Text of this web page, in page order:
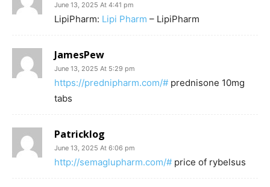
June 13, 2025 At 4:41 pm
LipiPharm: Lipi Pharm – LipiPharm
JamesPew
June 13, 2025 At 5:29 pm
https://prednipharm.com/# prednisone 10mg
tabs
Patricklog
June 13, 2025 At 6:06 pm
http://semaglupharm.com/# price of rybelsus